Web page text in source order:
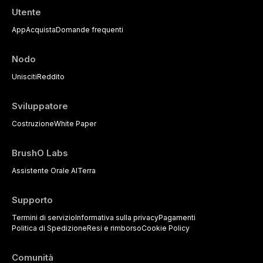
Utente
AppAcquistaDomande frequenti
Nodo
UniscitiReddito
Sviluppatore
CostruzioneWhite Paper
BrushO Labs
Assistente Orale AITerra
Supporto
Termini di servizioInformativa sulla privacyPagamenti
Politica di SpedizioneResi e rimborsoCookie Policy
Comunità